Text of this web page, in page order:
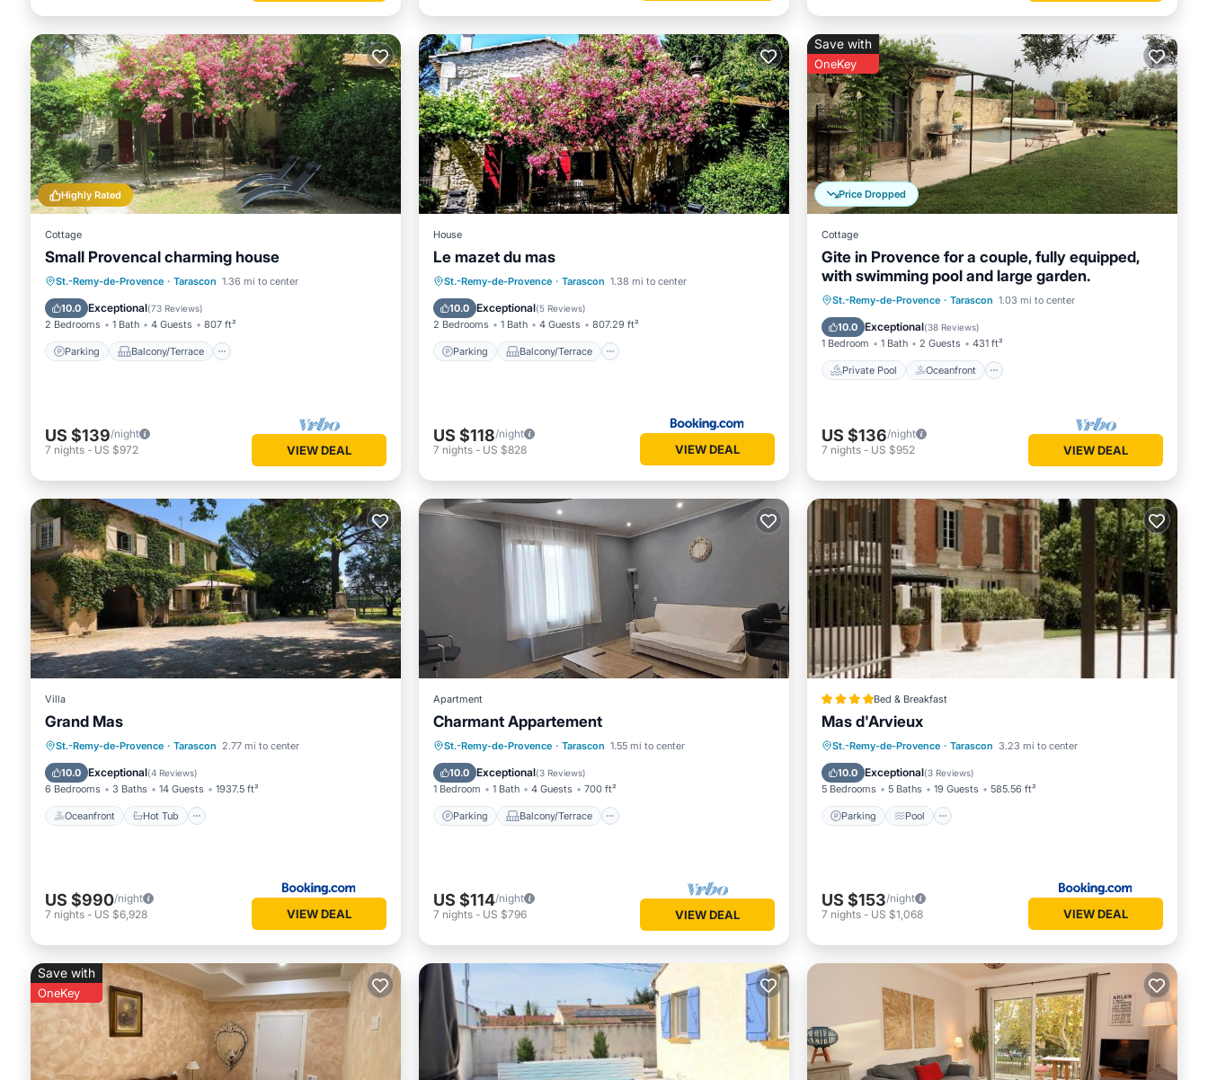
Highly Rated
Cottage
Small Provencal charming house
St.-Remy-de-Provence · Tarascon 1.36 mi to center
10.0 Exceptional(73 Reviews)
2 Bedrooms 1 Bath 4 Guests 807 ft²
Parking Balcony/Terrace
Parking Balcony/Terrace
Kitchen
Air Conditioner
US $139/night
7 nights - US $972 VIEW DEAL
House
Le mazet du mas
St.-Remy-de-Provence · Tarascon 1.38 mi to center
10.0 Exceptional(5 Reviews)
2 Bedrooms 1 Bath 4 Guests 807.29 ft²
Parking Balcony/Terrace
Parking Balcony/Terrace
View
Air Conditioner
US $118/night
7 nights - US $828 VIEW DEAL
Price Dropped
Save with
OneKey
Cottage
Gite in Provence for a couple, fully equipped,
with swimming pool and large garden.
St.-Remy-de-Provence · Tarascon 1.03 mi to center
10.0 Exceptional(38 Reviews)
1 Bedroom 1 Bath 2 Guests 431 ft²
Private Pool Oceanfront
Private Pool Oceanfront
Hot Tub
Parking
US $136/night
7 nights - US $952 VIEW DEAL
Villa
Grand Mas
St.-Remy-de-Provence · Tarascon 2.77 mi to center
10.0 Exceptional(4 Reviews)
6 Bedrooms 3 Baths 14 Guests 1937.5 ft²
Oceanfront Hot Tub
Oceanfront Hot Tub
Parking
Pool
US $990/night
7 nights - US $6,928 VIEW DEAL
Apartment
Charmant Appartement
St.-Remy-de-Provence · Tarascon 1.55 mi to center
10.0 Exceptional(3 Reviews)
1 Bedroom 1 Bath 4 Guests 700 ft²
Parking Balcony/Terrace
Parking Balcony/Terrace
Kitchen
Air Conditioner
US $114/night
7 nights - US $796 VIEW DEAL
Bed & Breakfast
Mas d'Arvieux
St.-Remy-de-Provence · Tarascon 3.23 mi to center
10.0 Exceptional(3 Reviews)
5 Bedrooms 5 Baths 19 Guests 585.56 ft²
Parking Pool
Parking Pool
US $153/night
7 nights - US $1,068 VIEW DEAL
Save with
OneKey